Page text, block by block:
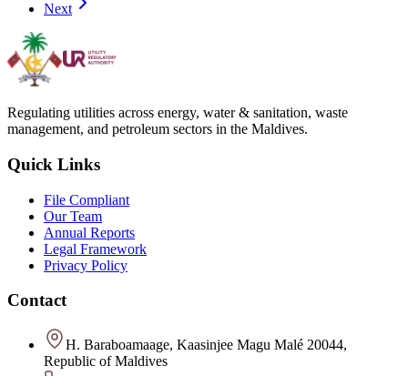
Next
Regulating utilities across energy, water & sanitation, waste
management, and petroleum sectors in the Maldives.
Quick Links
File Compliant
Our Team
Annual Reports
Legal Framework
Privacy Policy
Contact
H. Baraboamaage, Kaasinjee Magu Malé 20044,
Republic of Maldives